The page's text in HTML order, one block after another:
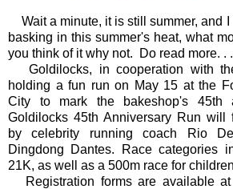
Wait a minute, it is still summer, and
basking in this summer's heat, what
you think of it why not. Do read more. . .
Goldilocks, in cooperation with
holding a fun run on May 15 at the
City to mark the bakeshop's
Goldilocks 45th Anniversary Run will
by celebrity running coach Rio
Dingdong Dantes. Race categories
21K, as well as a 500m race for
Registration forms are available